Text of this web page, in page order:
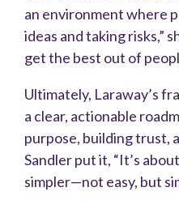
an environment where
ideas and taking risks,”
get the best out of
Ultimately, Laraway’s
a clear, actionable
purpose, building trust,
Sandler put it, “It’s
simpler—not easy, but